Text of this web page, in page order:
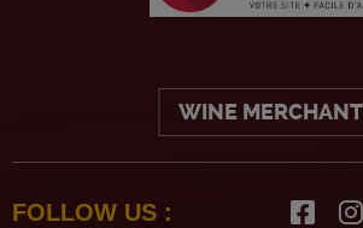
WINE MERCHANT
FOLLOW US :